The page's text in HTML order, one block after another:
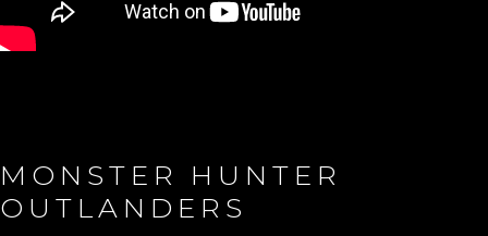
MONSTER HUNTER
OUTLANDERS